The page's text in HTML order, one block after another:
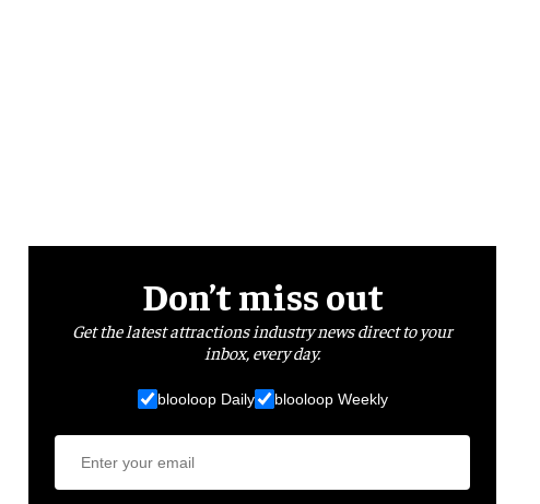
Don’t miss out
Get the latest attractions industry news direct to your
inbox, every day.
blooloop Daily blooloop Weekly